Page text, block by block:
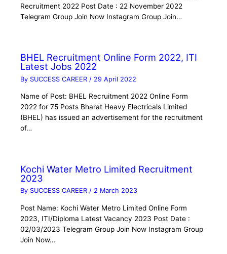
Recruitment 2022 Post Date : 22 November 2022
Telegram Group Join Now Instagram Group Join…
BHEL Recruitment Online Form 2022, ITI
Latest Jobs 2022
By SUCCESS CAREER / 29 April 2022
Name of Post: BHEL Recruitment 2022 Online Form
2022 for 75 Posts Bharat Heavy Electricals Limited
(BHEL) has issued an advertisement for the recruitment
of…
Kochi Water Metro Limited Recruitment
2023
By SUCCESS CAREER/ 2 March 2023
Post Name: Kochi Water Metro Limited Online Form
2023, ITI/Diploma Latest Vacancy 2023 Post Date :
02/03/2023 Telegram Group Join Now Instagram Group
Join Now…